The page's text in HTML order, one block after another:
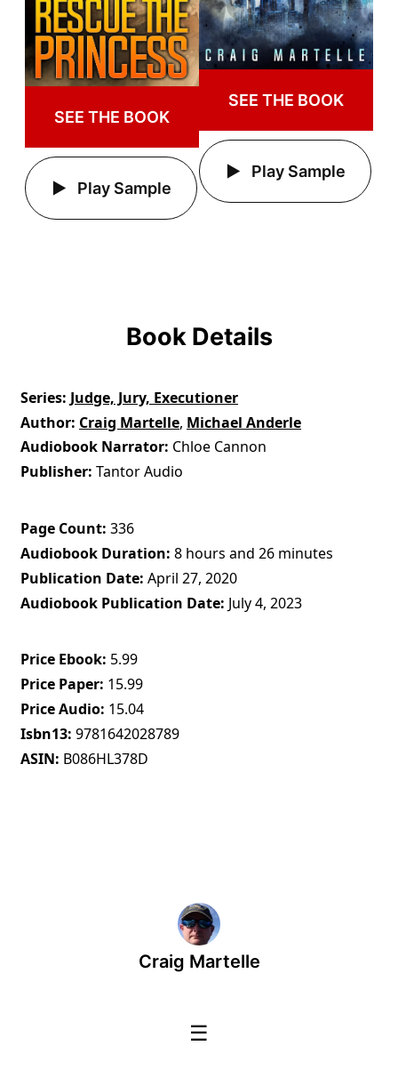
SEE THE BOOK
Play Sample
SEE THE BOOK
Play Sample
Book Details
Series Judge, Jury, Executioner
Author Craig Martelle, Michael Anderle
Audiobook Narrator Chloe Cannon
Publisher Tantor Audio
Page Count 336
Audiobook Duration 8 hours and 26 minutes
Publication Date April 27, 2020
Audiobook Publication Date July 4, 2023
Price Ebook 5.99
Price Paper 15.99
Price Audio 15.04
Isbn13 9781642028789
ASIN B086HL378D
Craig Martelle
☰